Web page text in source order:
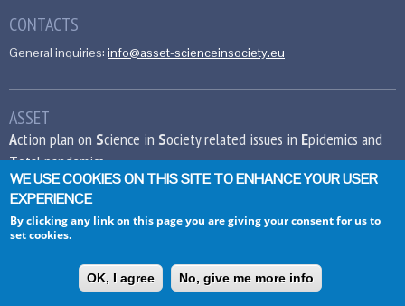
CONTACTS
General inquiries: info@asset-scienceinsociety.eu
ASSET
Action plan on Science in Society related issues in Epidemics and
Total pandemics
European Union’s Seventh Framework
agreement no 612236.
WE USE COOKIES ON THIS SITE TO ENHANCE YOUR USER
EXPERIENCE
By clicking any link on this page you are giving your consent for us to
set cookies.
OK, I agree No, give me more info